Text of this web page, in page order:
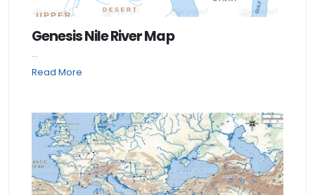
Genesis Nile River Map
...
Read More